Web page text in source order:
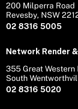
02 8316 5005
200 Milperra Road
Revesby, NSW
Network Render
02 8316 5020
355 Great Western
South